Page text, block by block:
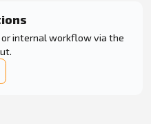
or internal workflow via the